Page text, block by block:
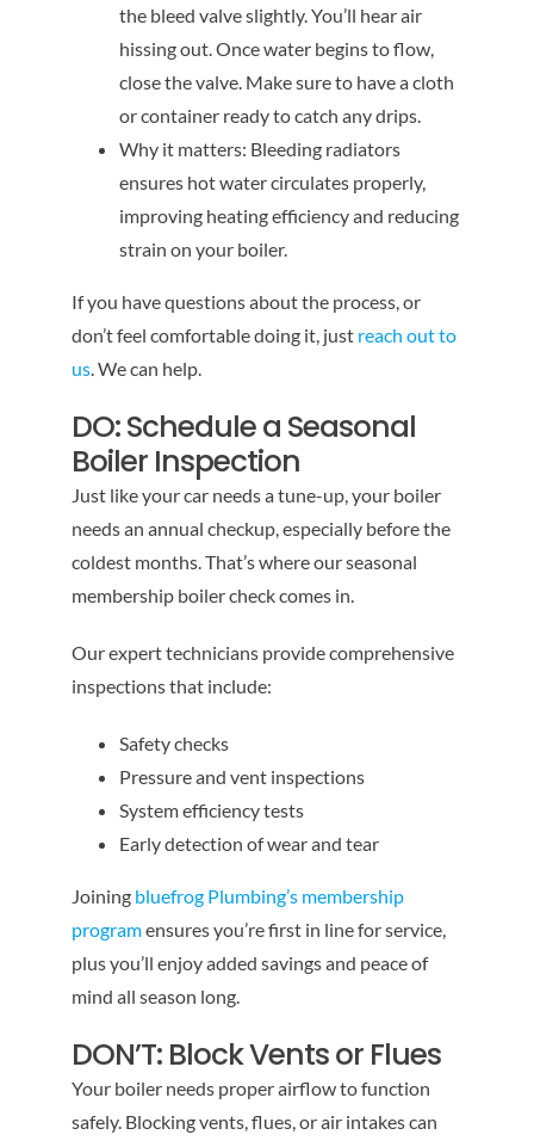
the bleed valve slightly. You’ll hear air
hissing out. Once water begins to flow,
close the valve. Make sure to have a cloth
or container ready to catch any drips.
Why it matters: Bleeding radiators
ensures hot water circulates properly,
improving heating efficiency and reducing
strain on your boiler.
If you have questions about the process, or
don’t feel comfortable doing it, just reach out to
us. We can help.
DO: Schedule a Seasonal
Boiler Inspection
Just like your car needs a tune-up, your boiler
needs an annual checkup, especially before the
coldest months. That’s where our seasonal
membership boiler check comes in.
Our expert technicians provide comprehensive
inspections that include:
Safety checks
Pressure and vent inspections
System efficiency tests
Early detection of wear and tear
Joining bluefrog Plumbing’s membership
programensures you’re first in line for service,
plus you’ll enjoy added savings and peace of
mind all season long.
DON’T: Block Vents or Flues
Your boiler needs proper airflow to function
safely. Blocking vents, flues, or air intakes can